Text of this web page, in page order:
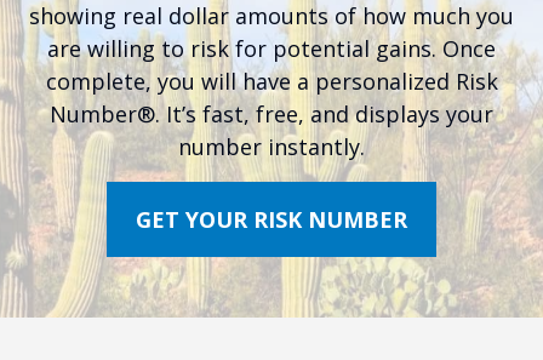
showing real dollar amounts of how much you
are willing to risk for potential gains. Once
complete, you will have a personalized Risk
Number®. It’s fast, free, and displays your
number instantly.
GET YOUR RISK NUMBER